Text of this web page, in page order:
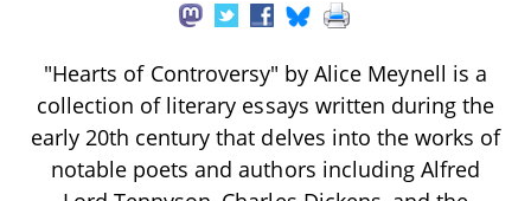
"Hearts of Controversy" by Alice Meynell is a
collection of literary essays written during the
early 20th century that delves into the works of
notable poets and authors including Alfred